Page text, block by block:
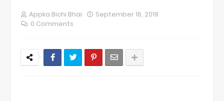
Appka Bichi Bhai
September 16, 2019
0 Comments